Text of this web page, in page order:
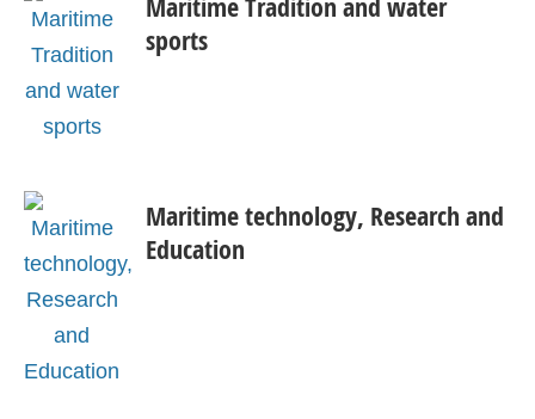
Maritime Tradition and water
sports
Maritime technology, Research and
Education